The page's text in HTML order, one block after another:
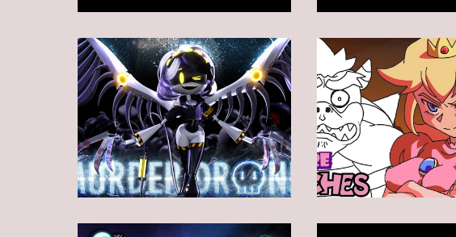
Animation Animation
Animation
Animation